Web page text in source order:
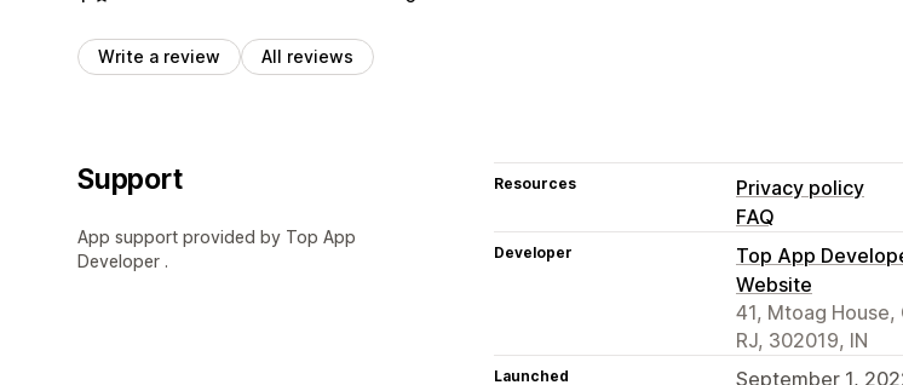
Write a review All reviews
Support
App support provided by Top App
Developer .
Resources
Privacy policy
FAQ
Developer
Top App
Website
41, Mtoag House,
RJ, 302019, IN
Launched September 1,